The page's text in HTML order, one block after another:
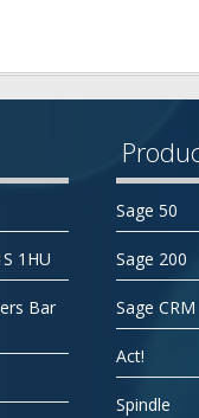
1HU
Bar
Sage 50
Sage 200
Sage CRM
Act!
Spindle